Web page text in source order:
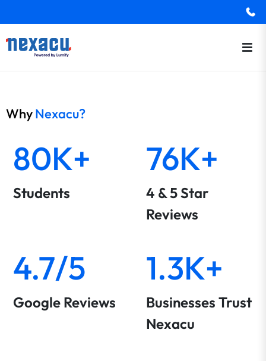
WhyNexacu?
80K+
Students
76K+
4 & 5 Star
Reviews
4.7/5
Google Reviews
1.3K+
Businesses Trust
Nexacu